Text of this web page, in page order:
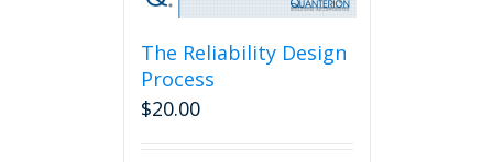
The Reliability Design
Process
$20.00